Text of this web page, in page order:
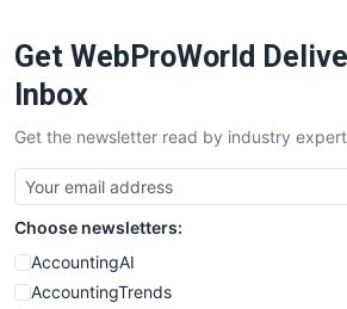
Get WebProWorld
Inbox
Get the newsletter read by industry
Choose newsletters:
AccountingAI
AccountingTrends